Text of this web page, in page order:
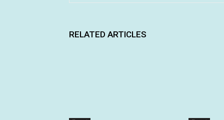
RELATED ARTICLES